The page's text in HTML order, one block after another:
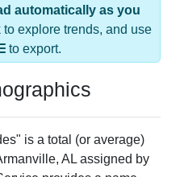
automatically as you
explore trends, and use
to export.
is a total (or average)
AL assigned by